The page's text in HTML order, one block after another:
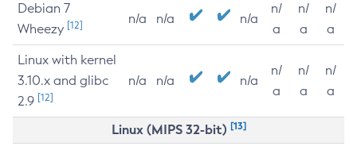
Debian 7
Wheezy [12] n/a n/a n/a
n/
a
n/
a
n/
a
Linux with kernel
3.10.x and glibc
2.9 [12]
n/a n/a n/a
n/
a
n/
a
n/
a
Linux (MIPS 32-bit) [13]